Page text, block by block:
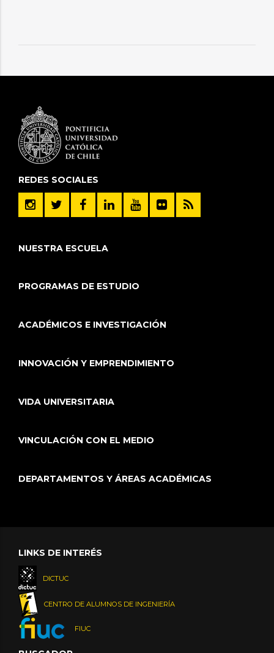
REDES SOCIALES
NUESTRA ESCUELA
PROGRAMAS DE ESTUDIO
ACADÉMICOS E INVESTIGACIÓN
INNOVACIÓN Y EMPRENDIMIENTO
VIDA UNIVERSITARIA
VINCULACIÓN CON EL MEDIO
DEPARTAMENTOS Y ÁREAS ACADÉMICAS
LINKS DE INTERÉS
DICTUC
CENTRO DE ALUMNOS DE INGENIERÍA
FIUC